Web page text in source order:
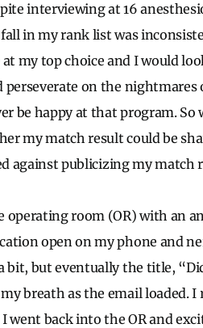
interviewing at 16
in my rank list was
my top choice and I would
on the nightmares
be happy at that program. So
my match result could be
against publicizing my match
operating room (OR) with an
open on my phone and
bit, but eventually the title,
breath as the email loaded.
back into the OR and